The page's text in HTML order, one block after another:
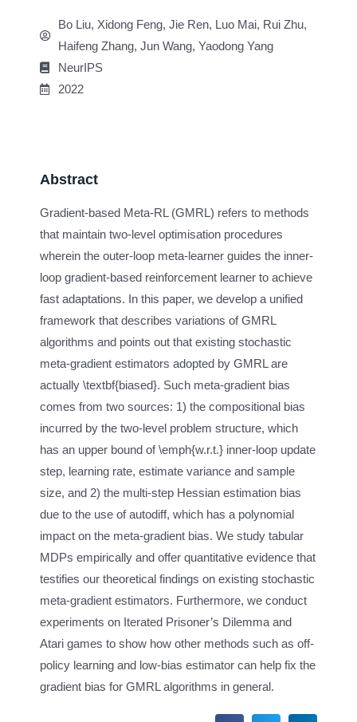
Bo Liu, Xidong Feng, Jie Ren, Luo Mai, Rui Zhu,
Haifeng Zhang, Jun Wang, Yaodong Yang
NeurIPS
2022
Abstract
Gradient-based Meta-RL (GMRL) refers to methods
that maintain two-level optimisation procedures
wherein the outer-loop meta-learner guides the inner-
loop gradient-based reinforcement learner to achieve
fast adaptations. In this paper, we develop a unified
framework that describes variations of GMRL
algorithms and points out that existing stochastic
meta-gradient estimators adopted by GMRL are
actually \textbf{biased}. Such meta-gradient bias
comes from two sources: 1) the compositional bias
incurred by the two-level problem structure, which
has an upper bound of \emph{w.r.t.} inner-loop update
step, learning rate, estimate variance and sample
size, and 2) the multi-step Hessian estimation bias
due to the use of autodiff, which has a polynomial
impact on the meta-gradient bias. We study tabular
MDPs empirically and offer quantitative evidence that
testifies our theoretical findings on existing stochastic
meta-gradient estimators. Furthermore, we conduct
experiments on Iterated Prisoner’s Dilemma and
Atari games to show how other methods such as off-
policy learning and low-bias estimator can help fix the
gradient bias for GMRL algorithms in general.